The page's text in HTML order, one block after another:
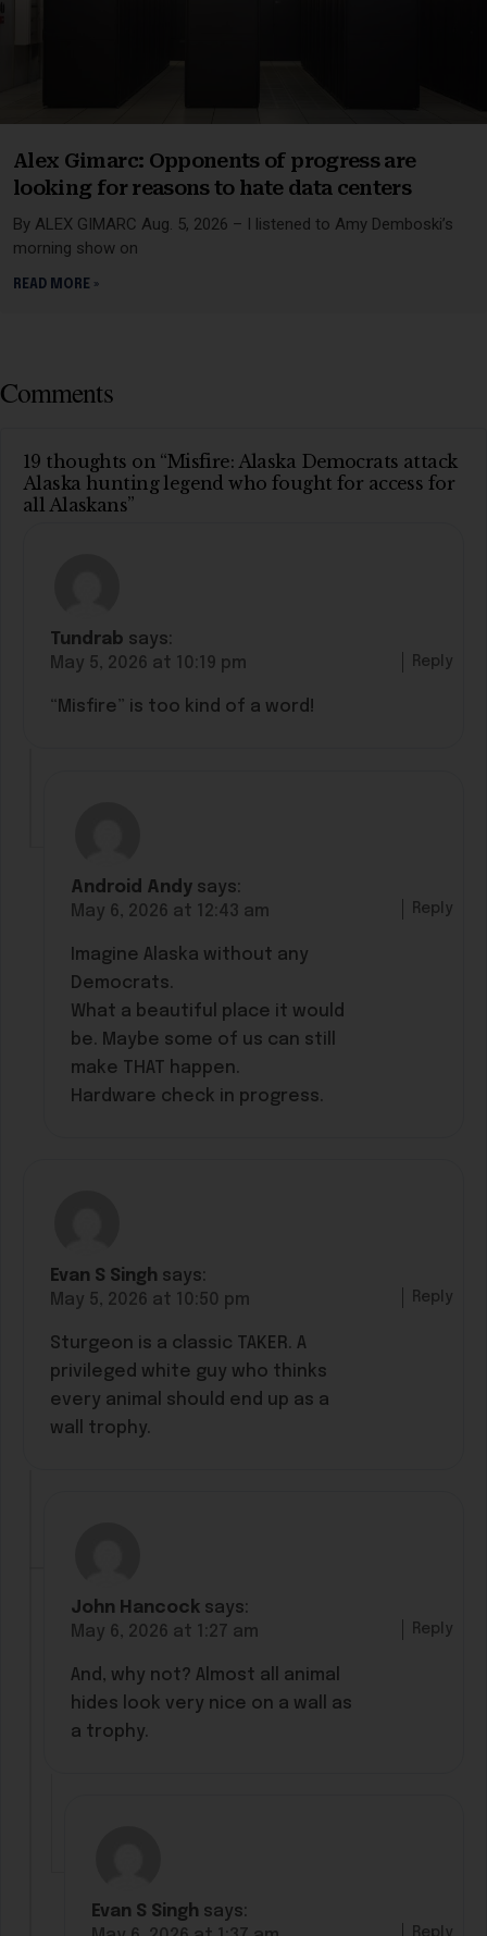
Alex Gimarc: Opponents of progress are
looking for reasons to hate data centers
By ALEX GIMARC Aug. 5, 2026 – I listened to Amy Demboski’s
morning show on
READ MORE »
Comments
19 thoughts on “Misfire: Alaska Democrats attack
Alaska hunting legend who fought for access for
all Alaskans”
Tundrab says:
May 5, 2026 at 10:19 pm
“Misfire” is too kind of a word!
Reply
Android Andy says:
May 6, 2026 at 12:43 am
Imagine Alaska without any
Democrats.
What a beautiful place it would
be. Maybe some of us can still
make THAT happen.
Hardware check in progress.
Reply
Evan S Singh says:
May 5, 2026 at 10:50 pm
Sturgeon is a classic TAKER. A
privileged white guy who thinks
every animal should end up as a
wall trophy.
Reply
John Hancock says:
May 6, 2026 at 1:27 am
And, why not? Almost all animal
hides look very nice on a wall as
a trophy.
Reply
Evan S Singh says: